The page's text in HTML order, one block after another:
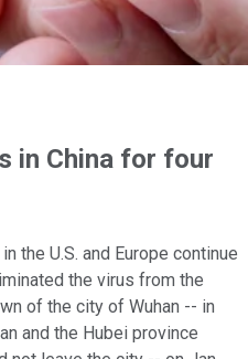
in China for four
the U.S. and Europe continue
the virus from the
of the city of Wuhan -- in
and the Hubei province